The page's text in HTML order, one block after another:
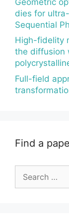
dies for
Sequential
High-fidelity
the diffusion
Full-field
Find a
for: